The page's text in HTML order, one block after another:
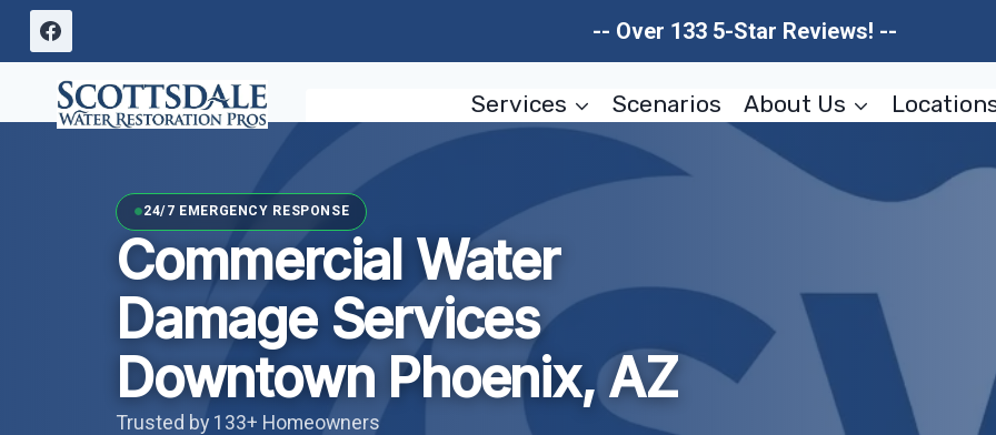
Skip
content
-- Over 133 5-Star Reviews! --
Services Scenarios About Us
24/7 EMERGENCY RESPONSE
Commercial Water
Damage Services
Downtown Phoenix, AZ
Trusted by 133+ Homeowners